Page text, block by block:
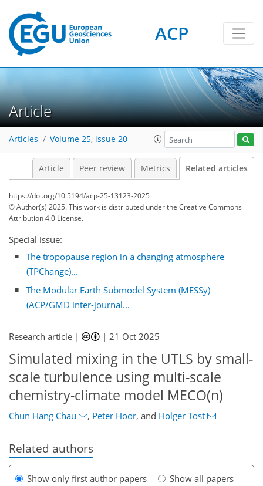
ACP
Article
Articles Volume 25, issue 20
Article Peer review Metrics Related articles
https://doi.org/10.5194/acp-25-13123-2025
© Author(s) 2025. This work is distributed underthe Creative Commons
Attribution 4.0 License.
Special issue:
The tropopause region in a changing atmosphere
(TPChange)...
The Modular Earth Submodel System (MESSy)
(ACP/GMD inter-journal...
Research article | | 21 Oct 2025
Simulated mixing in the UTLS by small-
scale turbulence using multi-scale
chemistry-climate model MECO(n)
Chun Hang Chau , Peter Hoor, and Holger Tost
Related authors
Show only first author papers Show all papers